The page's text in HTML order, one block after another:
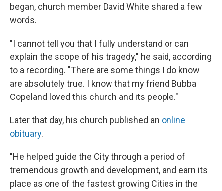
began, church member David White shared a few
words.
"I cannot tell you that I fully understand or can
explain the scope of his tragedy," he said, according
to a recording. "There are some things I do know
are absolutely true. I know that my friend Bubba
Copeland loved this church and its people."
Later that day, his church published an online
obituary.
"He helped guide the City through a period of
tremendous growth and development, and earn its
place as one of the fastest growing Cities in the